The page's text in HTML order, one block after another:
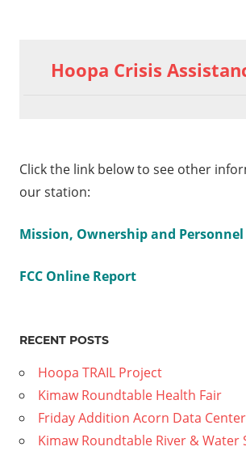
Hoopa Crisis
Click the link below to see other
our station:
Mission, Ownership and Personnel
FCC Online Report
RECENT POSTS
Hoopa TRAIL Project
Kimaw Roundtable Health Fair
Friday Addition Acorn Data Center
Kimaw Roundtable River & Water